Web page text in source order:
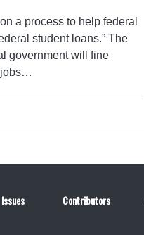
a process to help federal
student loans.” The
government will fine
jobs…
Issues Contributors